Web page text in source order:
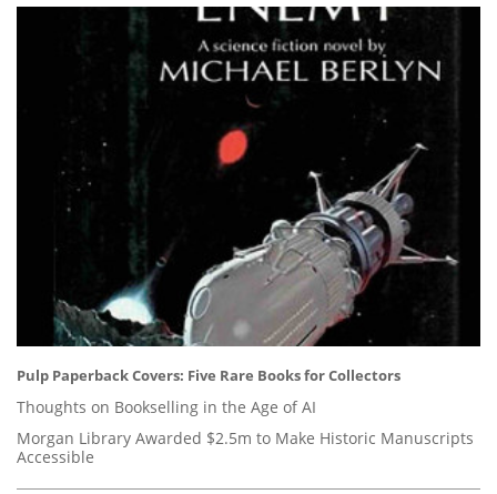
Pulp Paperback Covers: Five Rare Books for Collectors
Thoughts on Bookselling in the Age of AI
Morgan Library Awarded $2.5m to Make Historic Manuscripts
Accessible